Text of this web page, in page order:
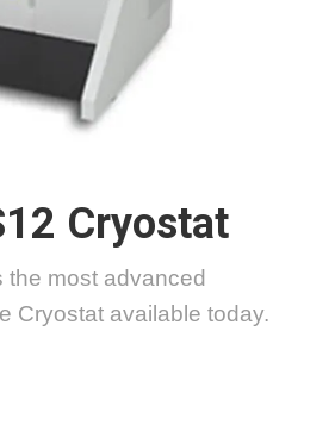
Cryostat
the most advanced
Cryostat available today.